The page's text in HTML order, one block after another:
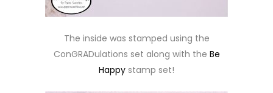
The inside was stamped using the
ConGRADulations set along with the Be
Happy stamp set!